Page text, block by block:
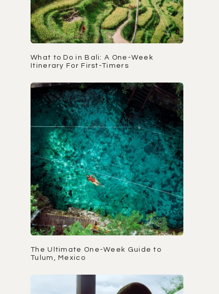
What to Do in Bali: A One-Week
Itinerary For First-Timers
The Ultimate One-Week Guide to
Tulum, Mexico